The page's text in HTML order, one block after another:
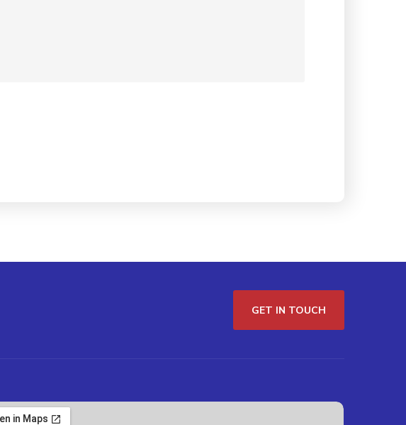
GET IN TOUCH